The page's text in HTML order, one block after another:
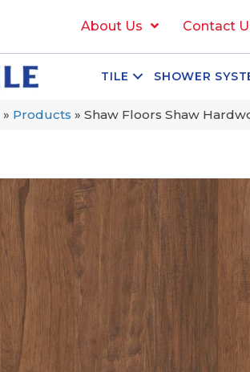
About Us Contact
TILE SHOWER
» Products » Shaw Floors Shaw